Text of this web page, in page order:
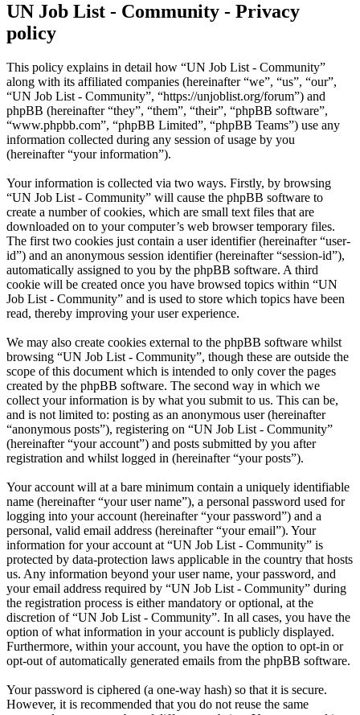
UN Job List - Community - Privacy
policy
This policy explains in detail how “UN Job List - Community”
along with its affiliated companies (hereinafter “we”, “us”, “our”,
“UN Job List - Community”, “https://unjoblist.org/forum”) and
phpBB (hereinafter “they”, “them”, “their”, “phpBB software”,
“www.phpbb.com”, “phpBB Limited”, “phpBB Teams”) use any
information collected during any session of usage by you
(hereinafter “your information”).
Your information is collected via two ways. Firstly, by browsing
“UN Job List - Community” will cause the phpBB software to
create a number of cookies, which are small text files that are
downloaded on to your computer’s web browser temporary files.
The first two cookies just contain a user identifier (hereinafter “user-
id”) and an anonymous session identifier (hereinafter “session-id”),
automatically assigned to you by the phpBB software. A third
cookie will be created once you have browsed topics within “UN
Job List - Community” and is used to store which topics have been
read, thereby improving your user experience.
We may also create cookies external to the phpBB software whilst
browsing “UN Job List - Community”, though these are outside the
scope of this document which is intended to only cover the pages
created by the phpBB software. The second way in which we
collect your information is by what you submit to us. This can be,
and is not limited to: posting as an anonymous user (hereinafter
“anonymous posts”), registering on “UN Job List - Community”
(hereinafter “your account”) and posts submitted by you after
registration and whilst logged in (hereinafter “your posts”).
Your account will at a bare minimum contain a uniquely identifiable
name (hereinafter “your user name”), a personal password used for
logging into your account (hereinafter “your password”) and a
personal, valid email address (hereinafter “your email”). Your
information for your account at “UN Job List - Community” is
protected by data-protection laws applicable in the country that hosts
us. Any information beyond your user name, your password, and
your email address required by “UN Job List - Community” during
the registration process is either mandatory or optional, at the
discretion of “UN Job List - Community”. In all cases, you have the
option of what information in your account is publicly displayed.
Furthermore, within your account, you have the option to opt-in or
opt-out of automatically generated emails from the phpBB software.
Your password is ciphered (a one-way hash) so that it is secure.
However, it is recommended that you do not reuse the same